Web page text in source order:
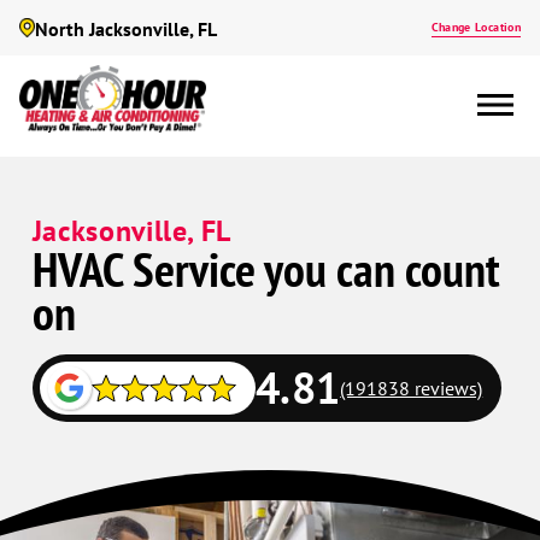
North Jacksonville, FL Change Location
Jacksonville, FL
HVAC Service you can count
on
4.81(191838 reviews)